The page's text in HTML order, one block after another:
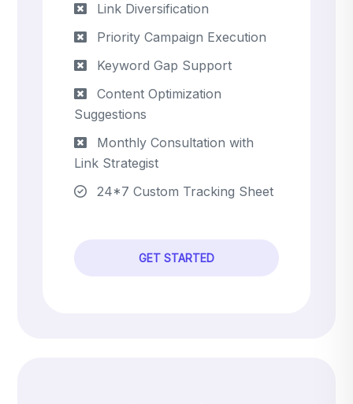
Link Diversification
Priority Campaign Execution
Keyword Gap Support
Content Optimization
Suggestions
Monthly Consultation with
Link Strategist
24*7 Custom Tracking Sheet
GET STARTED